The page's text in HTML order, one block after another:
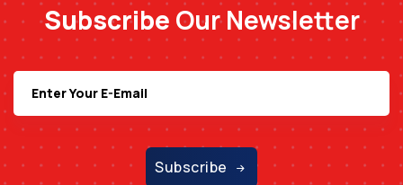
Subscribe Our Newsletter
Subscribe